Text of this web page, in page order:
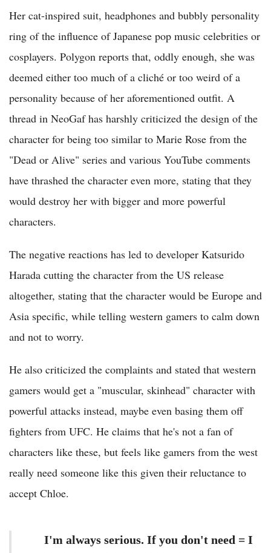
Her cat-inspired suit, headphones and bubbly personality
ring of the influence of Japanese pop music celebrities or
cosplayers. Polygon reports that, oddly enough, she was
deemed either too much of a cliché or too weird of a
personality because of her aforementioned outfit. A
thread in NeoGaf has harshly criticized the design of the
character for being too similar to Marie Rose from the
"Dead or Alive" series and various YouTube comments
have thrashed the character even more, stating that they
would destroy her with bigger and more powerful
characters.
The negative reactions has led to developer Katsurido
Harada cutting the character from the US release
altogether, stating that the character would be Europe and
Asia specific, while telling western gamers to calm down
and not to worry.
He also criticized the complaints and stated that western
gamers would get a "muscular, skinhead" character with
powerful attacks instead, maybe even basing them off
fighters from UFC. He claims that he's not a fan of
characters like these, but feels like gamers from the west
really need someone like this given their reluctance to
accept Chloe.
I'm always serious. If you don't need = I